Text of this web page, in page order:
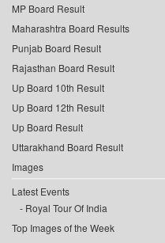
MP Board Result
Maharashtra Board Results
Punjab Board Result
Rajasthan Board Result
Up Board 10th Result
Up Board 12th Result
Up Board Result
Uttarakhand Board Result
Images
Latest Events
Royal Tour Of India
Top Images of the Week